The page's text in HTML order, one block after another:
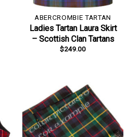
ABERCROMBIE TARTAN
Ladies Tartan Laura Skirt
– Scottish Clan Tartans
$249.00